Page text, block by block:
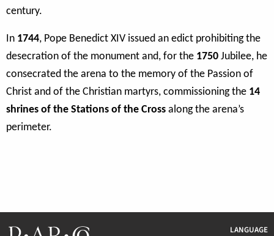
century.
In 1744, Pope Benedict XIV issued an edict prohibiting the
desecration of the monument and, for the 1750 Jubilee, he
consecrated the arena to the memory of the Passion of
Christ and of the Christian martyrs, commissioning the 14
shrines of the Stations of the Cross along the arena’s
perimeter.
LANGUAGE